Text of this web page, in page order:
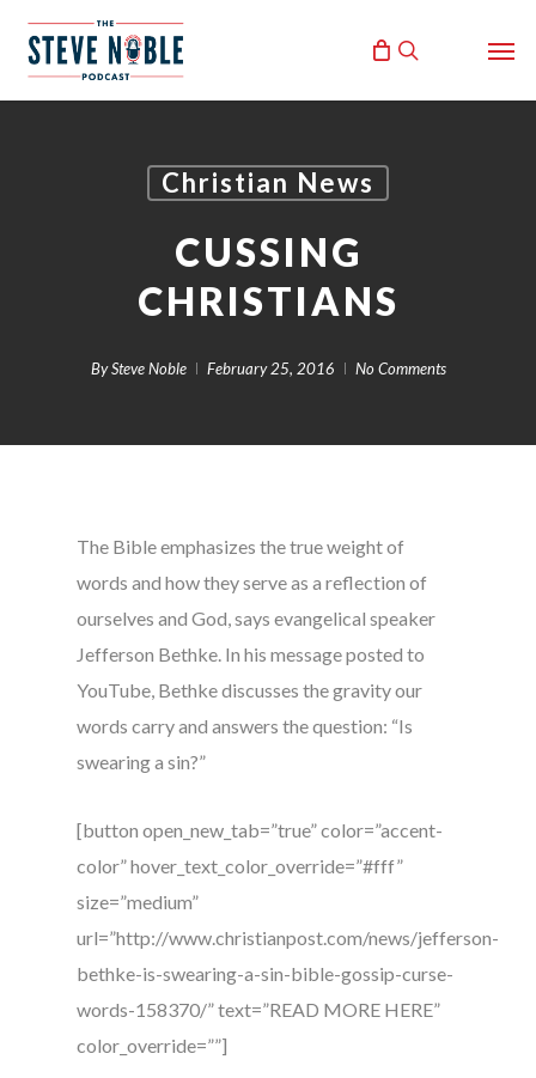
search
Christian News
CUSSING
CHRISTIANS
By Steve Noble February 25, 2016 No Comments
The Bible emphasizes the true weight of
words and how they serve as a reflection of
ourselves and God, says evangelical speaker
Jefferson Bethke. In his message posted to
YouTube, Bethke discusses the gravity our
words carry and answers the question: “Is
swearing a sin?”
[button open_new_tab=”true” color=”accent-
color” hover_text_color_override=”#fff”
size=”medium”
url=”http://www.christianpost.com/news/jefferson-
bethke-is-swearing-a-sin-bible-gossip-curse-
words-158370/” text=”READ MORE HERE”
color_override=””]